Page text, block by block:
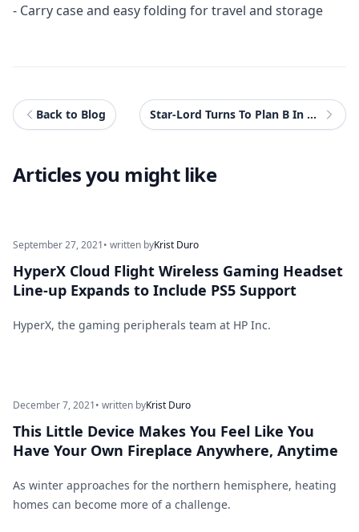
- Carry case and easy folding for travel and storage
Back to Blog Star-Lord Turns To Plan B In New Marvel's Guardians of The Galaxy Spot
Articles you might like
September 27, 2021• written byKrist Duro
HyperX Cloud Flight Wireless Gaming Headset
Line-up Expands to Include PS5 Support
HyperX, the gaming peripherals team at HP Inc.
December 7, 2021• written byKrist Duro
This Little Device Makes You Feel Like You
Have Your Own Fireplace Anywhere, Anytime
As winter approaches for the northern hemisphere, heating
homes can become more of a challenge.